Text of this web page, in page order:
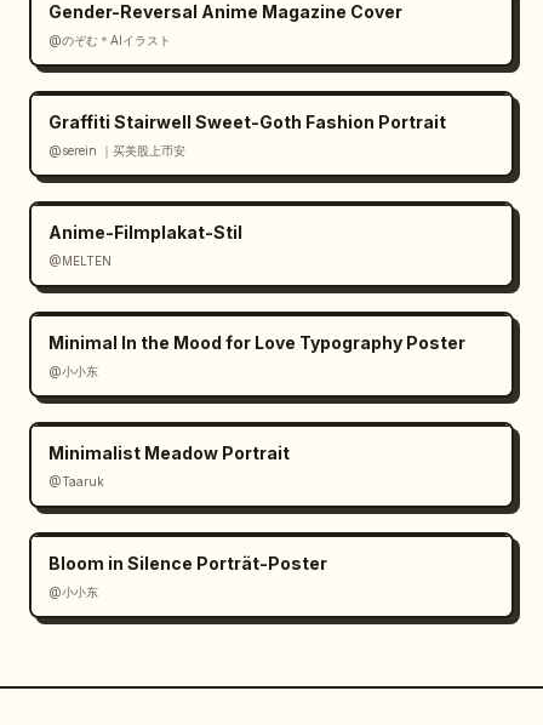
Gender-Reversal Anime Magazine Cover
@のぞむ＊AIイラスト
Graffiti Stairwell Sweet-Goth Fashion Portrait
@serein ｜买美股上币安
Anime-Filmplakat-Stil
@MELTEN
Minimal In the Mood for Love Typography Poster
@小小东
Minimalist Meadow Portrait
@Taaruk
Bloom in Silence Porträt-Poster
@小小东